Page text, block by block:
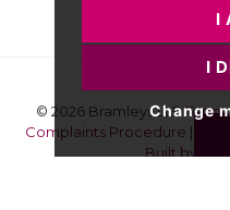
I
I
Change
© 2026 Bramleys LLP
Complaints Procedure |
Built by The